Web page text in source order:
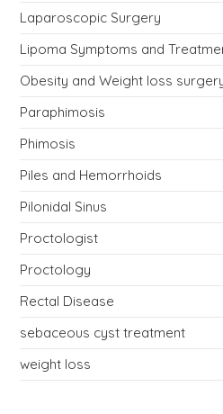
Laparoscopic Surgery
Lipoma Symptoms and
Obesity and Weight loss
Paraphimosis
Phimosis
Piles and Hemorrhoids
Pilonidal Sinus
Proctologist
Proctology
Rectal Disease
sebaceous cyst treatment
weight loss